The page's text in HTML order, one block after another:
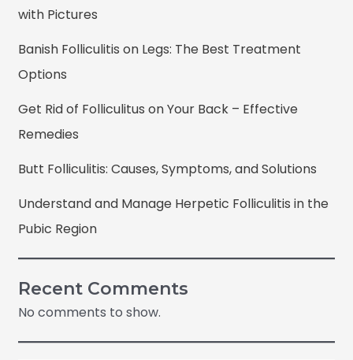
with Pictures
Banish Folliculitis on Legs: The Best Treatment
Options
Get Rid of Folliculitus on Your Back – Effective
Remedies
Butt Folliculitis: Causes, Symptoms, and Solutions
Understand and Manage Herpetic Folliculitis in the
Pubic Region
Recent Comments
No comments to show.